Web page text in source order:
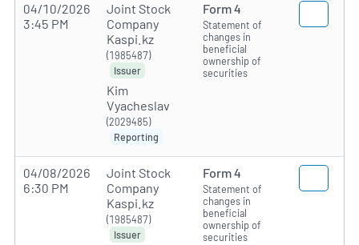
04/10/2026
3:45 PM
Joint Stock
Company
Kaspi.kz
(1985487)
Issuer
Kim
Vyacheslav
(2029485)
Reporting
Form 4
Statement of
changes in
beneficial
ownership of
securities
04/08/2026
6:30 PM
Joint Stock
Company
Kaspi.kz
(1985487)
Issuer
Form 4
Statement of
changes in
beneficial
ownership of
securities